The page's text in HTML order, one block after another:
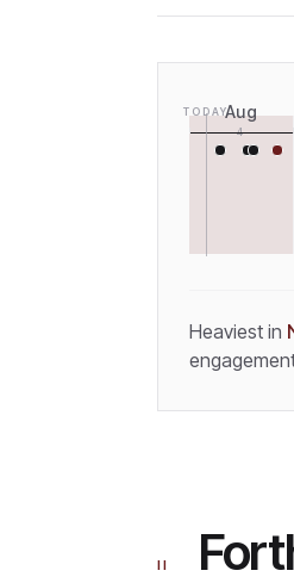
Aug
4
TODAY
Heaviest in
II